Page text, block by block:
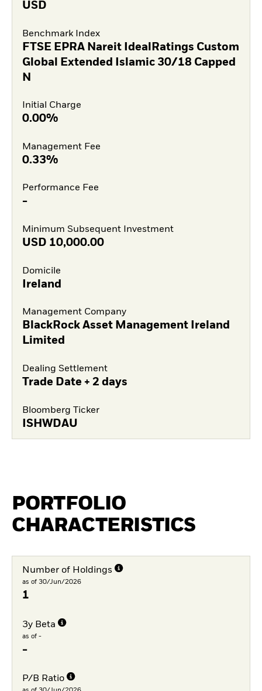
USD
Benchmark Index
FTSE EPRA Nareit IdealRatings Custom
Global Extended Islamic 30/18 Capped
N
Initial Charge
0.00%
Management Fee
0.33%
Performance Fee
-
Minimum Subsequent Investment
USD 10,000.00
Domicile
Ireland
Management Company
BlackRock Asset Management Ireland
Limited
Dealing Settlement
Trade Date + 2 days
Bloomberg Ticker
ISHWDAU
PORTFOLIO
CHARACTERISTICS
Number of Holdings
as of 30/Jun/2026
1
3y Beta
as of -
-
P/B Ratio